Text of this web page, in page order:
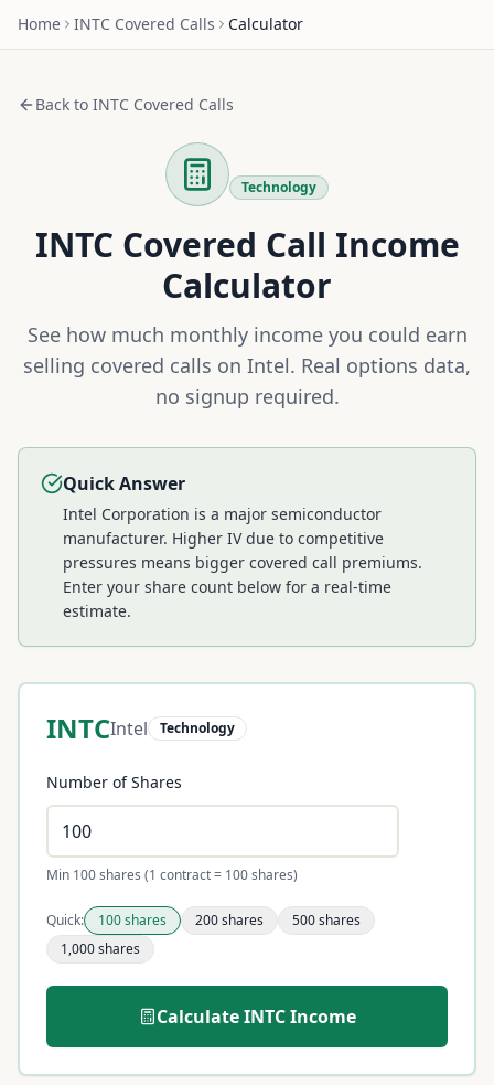
Home INTC Covered Calls Calculator
Back to INTC Covered Calls
Technology
INTC Covered Call Income
Calculator
See how much monthly income you could earn
selling covered calls on Intel. Real options data,
no signup required.
Quick Answer
Intel Corporation is a major semiconductor
manufacturer. Higher IV due to competitive
pressures means bigger covered call premiums.
Enter your share count below for a real-time
estimate.
INTCIntel Technology
Number of Shares
Min 100 shares (1 contract = 100 shares)
Quick: 100shares 200shares 500shares
1,000shares
CalculateINTCIncome